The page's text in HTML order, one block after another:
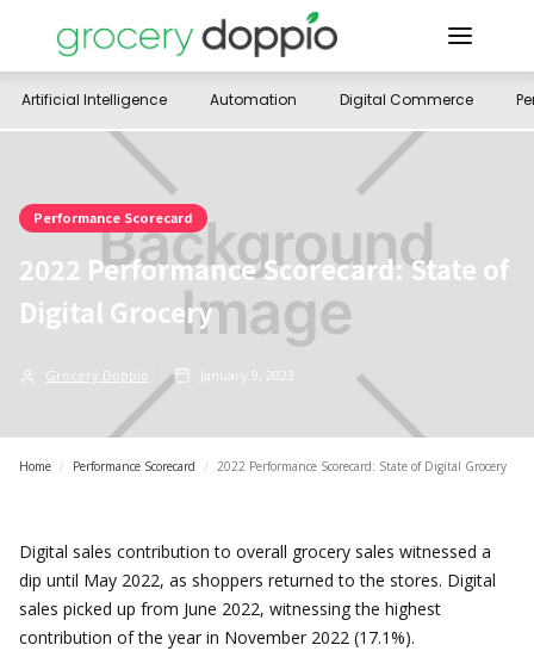
Artificial Intelligence Automation Digital Commerce
Performance Scorecard
2022 Performance Scorecard: State of
Digital Grocery
Grocery Doppio January 9, 2023
Home / Performance Scorecard / 2022 Performance Scorecard: State of Digital Grocery
Digital sales contribution to overall grocery sales witnessed a
dip until May 2022, as shoppers returned to the stores. Digital
sales picked up from June 2022, witnessing the highest
contribution of the year in November 2022 (17.1%).